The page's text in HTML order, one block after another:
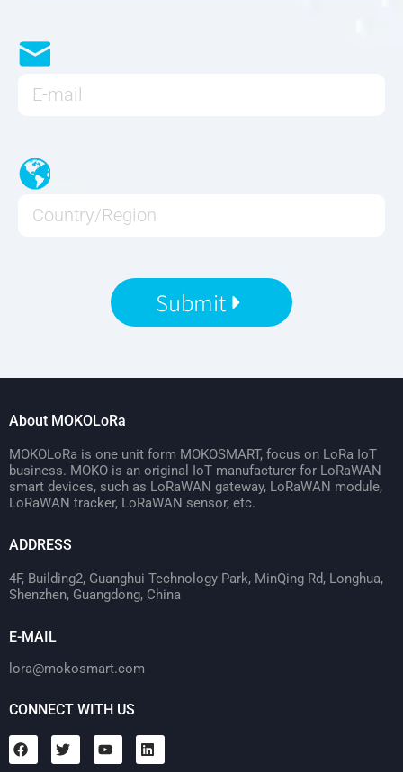
Submit
About MOKOLoRa
MOKOLoRa is one unit form MOKOSMART, focus on LoRa IoT
business. MOKO is an original IoT manufacturer for LoRaWAN
smart devices, such as LoRaWAN gateway, LoRaWAN module,
LoRaWAN tracker, LoRaWAN sensor, etc.
ADDRESS
4F, Building2, Guanghui Technology Park, MinQing Rd, Longhua,
Shenzhen, Guangdong, China
E-MAIL
lora@mokosmart.com
CONNECT WITH US